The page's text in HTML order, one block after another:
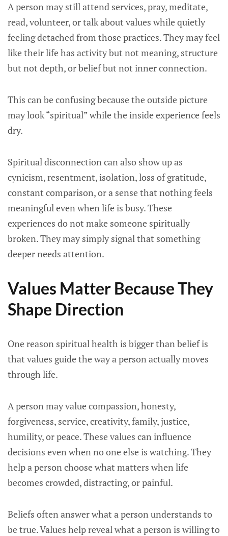
A person may still attend services, pray, meditate,
read, volunteer, or talk about values while quietly
feeling detached from those practices. They may feel
like their life has activity but not meaning, structure
but not depth, or belief but not inner connection.
This can be confusing because the outside picture
may look “spiritual” while the inside experience feels
dry.
Spiritual disconnection can also show up as
cynicism, resentment, isolation, loss of gratitude,
constant comparison, or a sense that nothing feels
meaningful even when life is busy. These
experiences do not make someone spiritually
broken. They may simply signal that something
deeper needs attention.
Values Matter Because They
Shape Direction
One reason spiritual health is bigger than belief is
that values guide the way a person actually moves
through life.
A person may value compassion, honesty,
forgiveness, service, creativity, family, justice,
humility, or peace. These values can influence
decisions even when no one else is watching. They
help a person choose what matters when life
becomes crowded, distracting, or painful.
Beliefs often answer what a person understands to
be true. Values help reveal what a person is willing to